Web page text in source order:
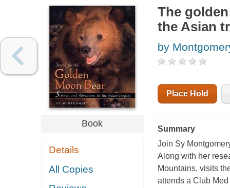
Book
Details
All Copies
The
the Asian
by
Place Hold
Summary
Join Sy
Along with her
Mountains, visits
attends a Club